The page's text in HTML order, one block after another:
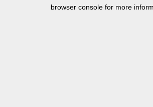
browser console for more